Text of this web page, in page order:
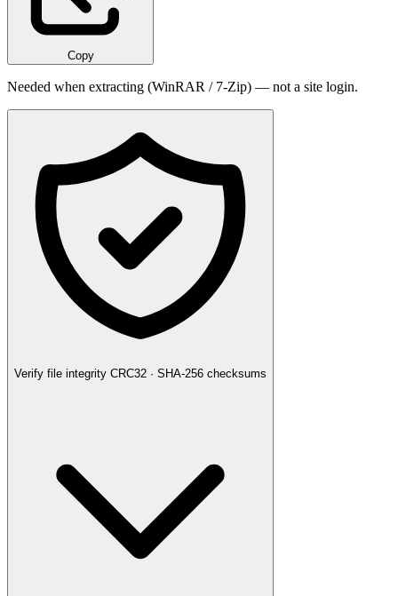
Copy
Needed when extracting (WinRAR / 7-Zip) — not a site login.
Verify file integrity CRC32 · SHA-256 checksums